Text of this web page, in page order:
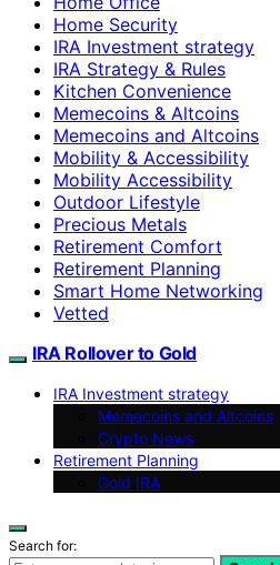
Home Security
IRA Investment strategy
IRA Strategy & Rules
Kitchen Convenience
Memecoins & Altcoins
Memecoins and Altcoins
Mobility & Accessibility
Mobility Accessibility
Outdoor Lifestyle
Precious Metals
Retirement Comfort
Retirement Planning
Smart Home Networking
Vetted
IRA Rollover to Gold
IRA Investment strategy
Memecoins and Altcoins
Crypto News
Retirement Planning
Gold IRA
Search for: